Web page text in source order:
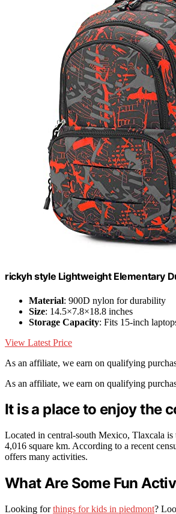
rickyh style Lightweight Elementary
Material: 900D nylon for durability
Size: 14.5×7.8×18.8 inches
Storage Capacity: Fits 15-inch
View Latest Price
As an affiliate, we earn on qualifying
As an affiliate, we earn on qualifying
It is a place to enjoy the
Located in central-south Mexico, Tlaxcala
4,016 square km. According to a recent
offers many activities.
What Are Some Fun
Looking forthings for kids in piedmont?